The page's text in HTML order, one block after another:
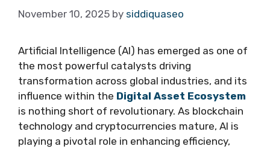
November 10, 2025 by siddiquaseo
Artificial Intelligence (AI) has emerged as one of
the most powerful catalysts driving
transformation across global industries, and its
influence within the Digital Asset Ecosystem
is nothing short of revolutionary. As blockchain
technology and cryptocurrencies mature, AI is
playing a pivotal role in enhancing efficiency,